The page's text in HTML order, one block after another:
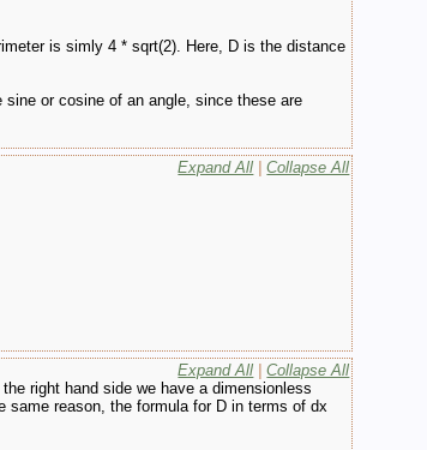
is simly 4 * sqrt(2). Here, D is the distance
or cosine of an angle, since these are
Expand All |Collapse All
Expand All |Collapse All
right hand side we have a dimensionless
same reason, the formula for D in terms of dx